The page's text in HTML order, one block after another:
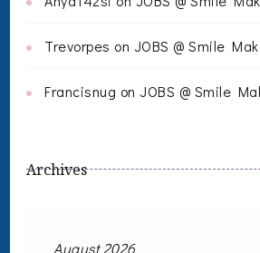
Trevorpes on JOBS @ Smile
Francisnug on JOBS @ Smile
Archives
August 2026